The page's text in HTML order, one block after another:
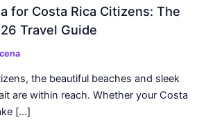
for Costa Rica Citizens: The
Travel Guide
the beautiful beaches and sleek
are within reach. Whether your Costa
[…]